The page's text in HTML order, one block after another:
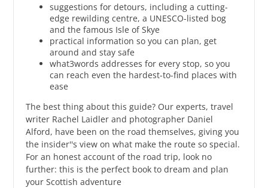
suggestions for detours, including a cutting-
edge rewilding centre, a UNESCO-listed bog
and the famous Isle of Skye
practical information so you can plan, get
around and stay safe
what3words addresses for every stop, so you
can reach even the hardest-to-find places with
ease
The best thing about this guide? Our experts, travel
writer Rachel Laidler and photographer Daniel
Alford, have been on the road themselves, giving you
the insider''s view on what make the route so special.
For an honest account of the road trip, look no
further: this is the perfect book to dream and plan
your Scottish adventure